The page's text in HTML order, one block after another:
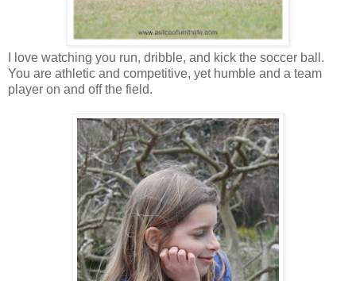
I love watching you run, dribble, and kick the soccer ball.
You are athletic and competitive, yet humble and a team
player on and off the field.